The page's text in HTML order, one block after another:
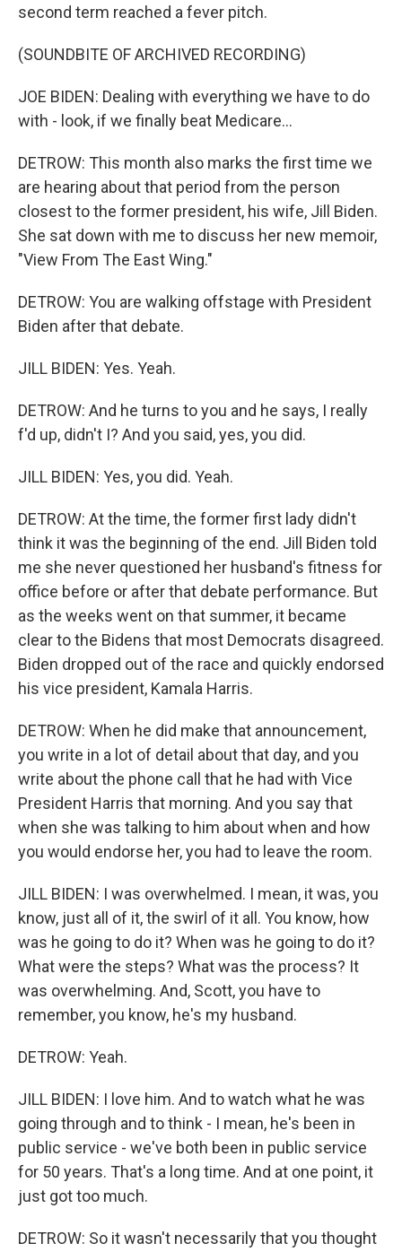
second term reached a fever pitch.
(SOUNDBITE OF ARCHIVED RECORDING)
JOE BIDEN: Dealing with everything we have to do
with - look, if we finally beat Medicare...
DETROW: This month also marks the first time we
are hearing about that period from the person
closest to the former president, his wife, Jill Biden.
She sat down with me to discuss her new memoir,
"View From The East Wing."
DETROW: You are walking offstage with President
Biden after that debate.
JILL BIDEN: Yes. Yeah.
DETROW: And he turns to you and he says, I really
f'd up, didn't I? And you said, yes, you did.
JILL BIDEN: Yes, you did. Yeah.
DETROW: At the time, the former first lady didn't
think it was the beginning of the end. Jill Biden told
me she never questioned her husband's fitness for
office before or after that debate performance. But
as the weeks went on that summer, it became
clear to the Bidens that most Democrats disagreed.
Biden dropped out of the race and quickly endorsed
his vice president, Kamala Harris.
DETROW: When he did make that announcement,
you write in a lot of detail about that day, and you
write about the phone call that he had with Vice
President Harris that morning. And you say that
when she was talking to him about when and how
you would endorse her, you had to leave the room.
JILL BIDEN: I was overwhelmed. I mean, it was, you
know, just all of it, the swirl of it all. You know, how
was he going to do it? When was he going to do it?
What were the steps? What was the process? It
was overwhelming. And, Scott, you have to
remember, you know, he's my husband.
DETROW: Yeah.
JILL BIDEN: I love him. And to watch what he was
going through and to think - I mean, he's been in
public service - we've both been in public service
for 50 years. That's a long time. And at one point, it
just got too much.
DETROW: So it wasn't necessarily that you thought